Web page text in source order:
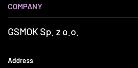
COMPANY
GSMOK Sp. z o.o.
Address